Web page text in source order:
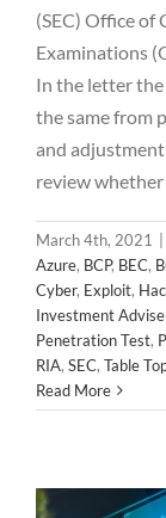
(SEC) Office of
Examinations
In the letter
the same from
and
review
March 4th, 2021
Azure, BCP, BEC,
Cyber, Exploit,
Investment
Penetration Test,
RIA, SEC, Table
Read More
Cayman